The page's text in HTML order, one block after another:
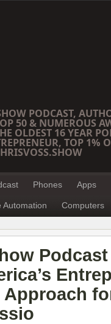
PODCAST,
50 & NUMEROUS
OLDEST 16 YEAR
TOP 1%
Phones Apps
Automation Computers
Podcast